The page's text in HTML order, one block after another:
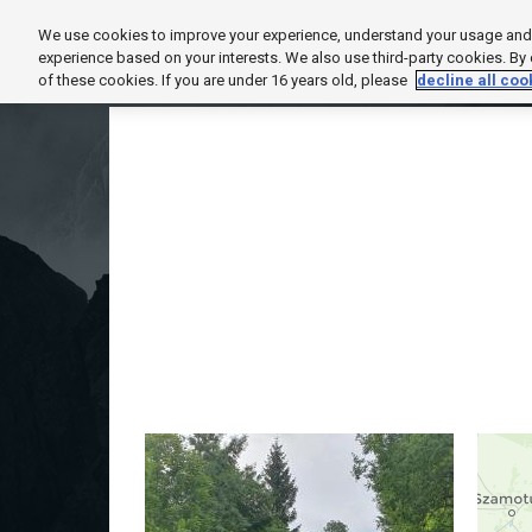
HOME EXPLORE SUPPORT
We use cookies to improve your experience, understand your usage
experience based on your interests. We also use third-party cookies.
of these cookies. If you are under 16 years old, please decline all